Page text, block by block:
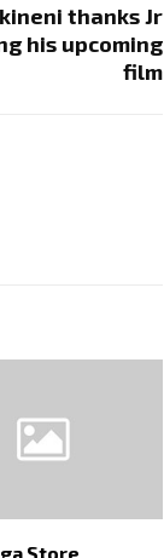
thanks Jr
his upcoming
film
Store